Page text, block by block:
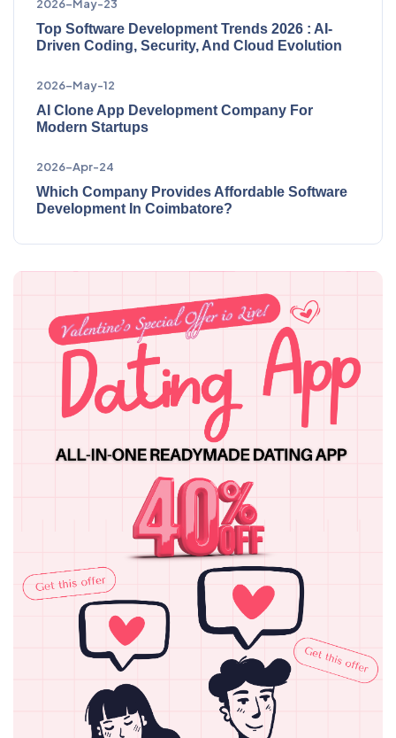
2026-May-23
Top Software Development Trends 2026 : AI-
Driven Coding, Security, And Cloud Evolution
2026-May-12
AI Clone App Development Company For
Modern Startups
2026-Apr-24
Which Company Provides Affordable Software
Development In Coimbatore?